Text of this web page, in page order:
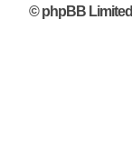
© phpBB Limited